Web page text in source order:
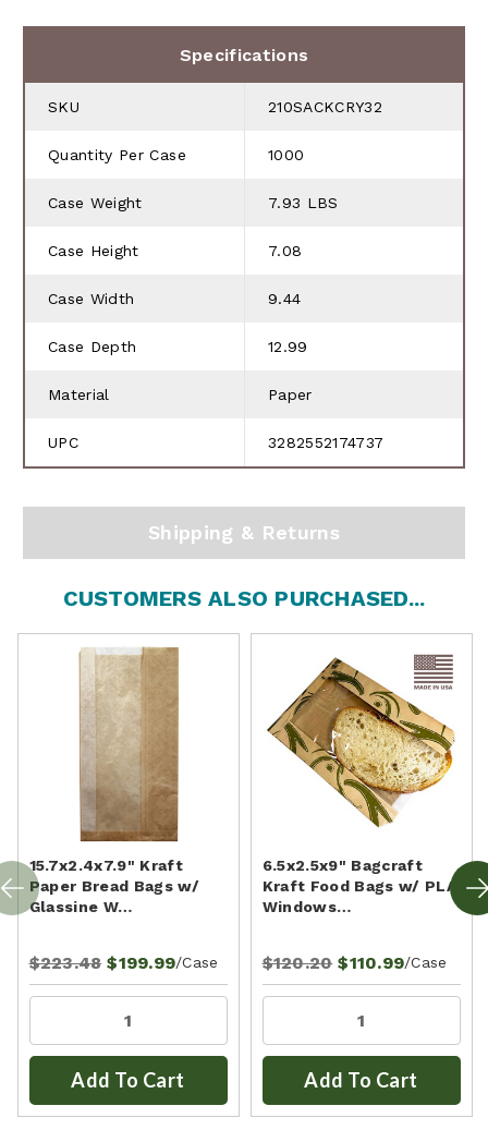
Specifications
SKU 210SACKCRY32
Quantity Per Case 1000
Case Weight 7.93 LBS
Case Height 7.08
Case Width 9.44
Case Depth 12.99
Material Paper
UPC 3282552174737
Shipping & Returns
CUSTOMERS ALSO PURCHASED...
15.7x2.4x7.9" Kraft
Paper Bread Bags w/
Glassine W…
$223.48 $199.99/Case
Add To Cart
6.5x2.5x9" Bagcraft
Kraft Food Bags w/ PLA
Windows…
$120.20 $110.99/Case
Add To Cart